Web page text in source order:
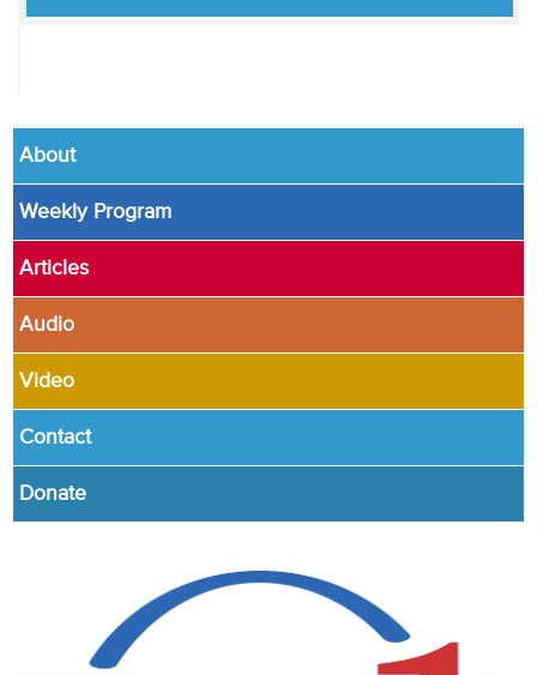
About
Weekly Program
Articles
Audio
Video
Contact
Donate